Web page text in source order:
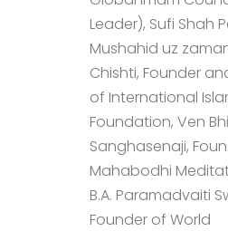
Leader), Sufi Shah
Mushahid uz
Chishti, Founder
of International
Foundation, Ven
Sanghasenaji,
Mahabodhi
B.A. Paramadvaiti
Founder of World